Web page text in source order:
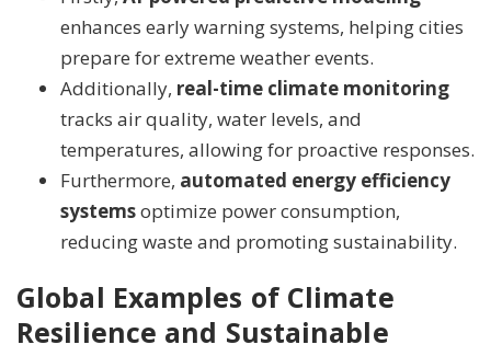
enhances early warning systems, helping cities
prepare for extreme weather events.
Additionally, real-time climate monitoring
tracks air quality, water levels, and
temperatures, allowing for proactive responses.
Furthermore, automated energy efficiency
systemsoptimize power consumption,
reducing waste and promoting sustainability.
Global Examples of Climate
Resilience and Sustainable